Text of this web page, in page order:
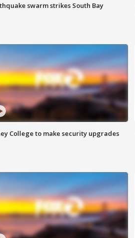
swarm strikes South Bay
College to make security upgrades